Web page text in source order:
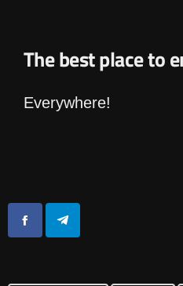
The best place to
Everywhere!